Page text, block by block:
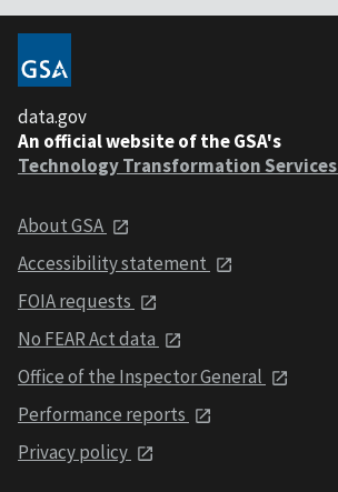
data.gov
An official website of the GSA's
Technology Transformation Services
About GSA
Accessibility statement
FOIA requests
No FEAR Act data
Office of the Inspector General
Performance reports
Privacy policy